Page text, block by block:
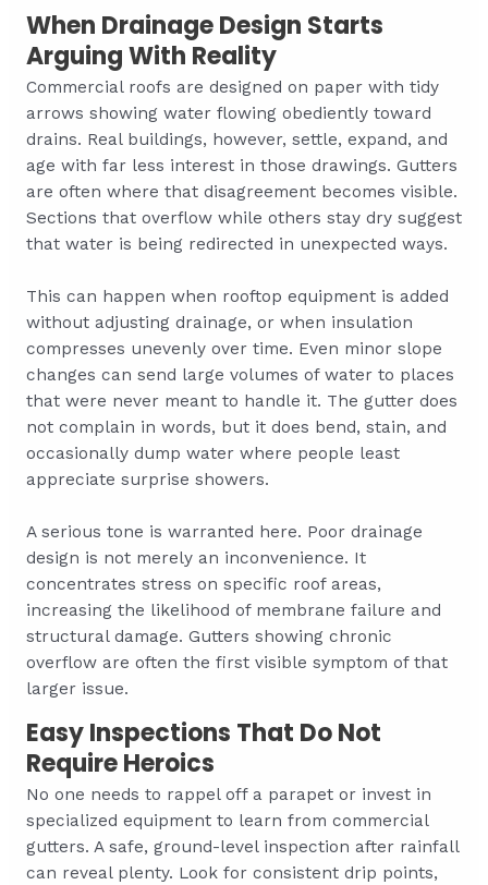
When Drainage Design Starts
Arguing With Reality
Commercial roofs are designed on paper with tidy
arrows showing water flowing obediently toward
drains. Real buildings, however, settle, expand, and
age with far less interest in those drawings. Gutters
are often where that disagreement becomes visible.
Sections that overflow while others stay dry suggest
that water is being redirected in unexpected ways.
This can happen when rooftop equipment is added
without adjusting drainage, or when insulation
compresses unevenly over time. Even minor slope
changes can send large volumes of water to places
that were never meant to handle it. The gutter does
not complain in words, but it does bend, stain, and
occasionally dump water where people least
appreciate surprise showers.
A serious tone is warranted here. Poor drainage
design is not merely an inconvenience. It
concentrates stress on specific roof areas,
increasing the likelihood of membrane failure and
structural damage. Gutters showing chronic
overflow are often the first visible symptom of that
larger issue.
Easy Inspections That Do Not
Require Heroics
No one needs to rappel off a parapet or invest in
specialized equipment to learn from commercial
gutters. A safe, ground-level inspection after rainfall
can reveal plenty. Look for consistent drip points,